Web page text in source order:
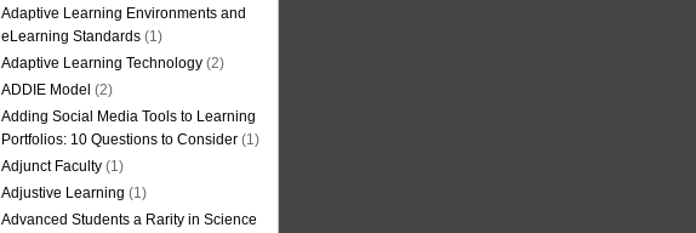
Adaptive Learning Environments and
eLearning Standards (1)
Adaptive Learning Technology (2)
ADDIE Model (2)
Adding Social Media Tools to Learning
Portfolios: 10 Questions to Consider (1)
Adjunct Faculty (1)
Adjustive Learning (1)
Advanced Students a Rarity in Science